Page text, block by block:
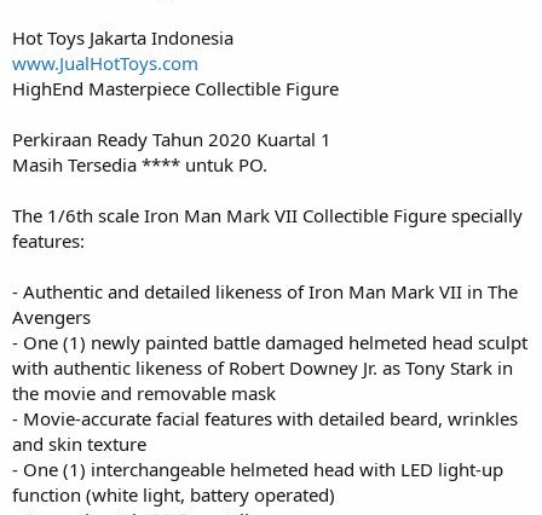
Hot Toys Jakarta Indonesia
www.JualHotToys.com
HighEnd Masterpiece Collectible Figure
Perkiraan Ready Tahun 2020 Kuartal 1
Masih Tersedia **** untuk PO.
The 1/6th scale Iron Man Mark VII Collectible Figure specially
features:
- Authentic and detailed likeness of Iron Man Mark VII in The
Avengers
- One (1) newly painted battle damaged helmeted head sculpt
with authentic likeness of Robert Downey Jr. as Tony Stark in
the movie and removable mask
- Movie-accurate facial features with detailed beard, wrinkles
and skin texture
- One (1) interchangeable helmeted head with LED light-up
function (white light, battery operated)